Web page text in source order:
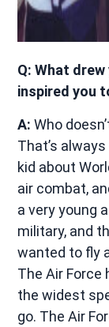
Q: What
inspired you
A: Who
That’s
kid about
air combat,
a very young
military, and
wanted to fly
The Air Force
the widest
go. The Air